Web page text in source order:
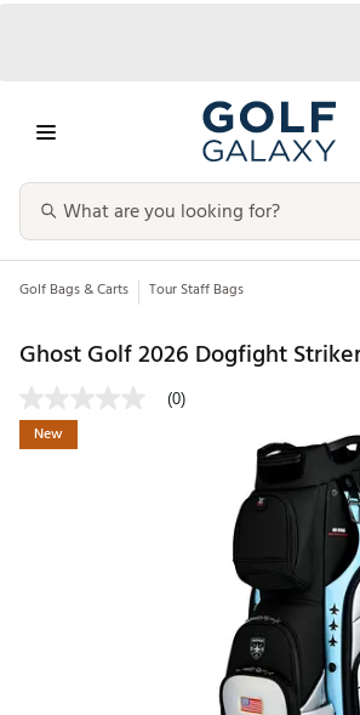
Golf Bags & Carts Tour Staff Bags
Ghost Golf 2026 Dogfight
(0)
New